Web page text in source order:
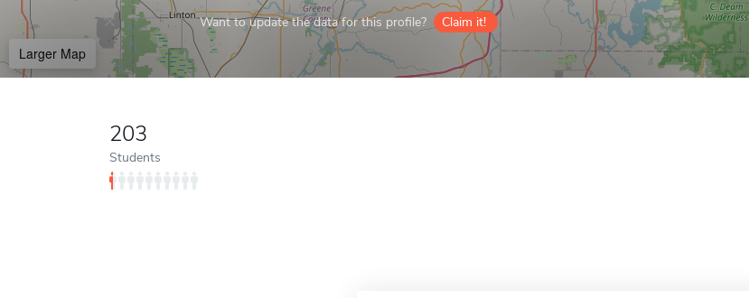
Want to update the data for this profile? Claim it!
Larger Map
203
Students